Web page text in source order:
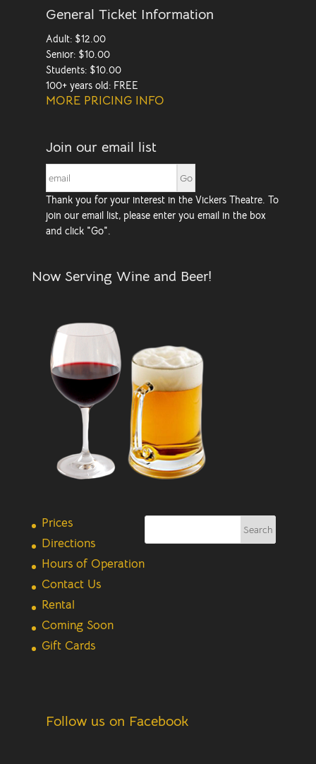
General Ticket Information
Adult: $12.00
Senior: $10.00
Students: $10.00
100+ years old: FREE
MORE PRICING INFO
Join our email list
Thank you for your interest in the Vickers Theatre. To
join our email list, please enter you email in the box
and click "Go".
Now Serving Wine and Beer!
Prices
Directions
Hours of Operation
Contact Us
Rental
Coming Soon
Gift Cards
Follow us on Facebook